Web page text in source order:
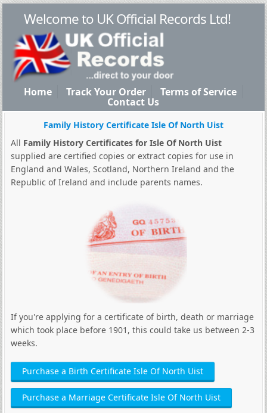
Welcome to UK Official Records Ltd!
Home Track Your Order Terms of Service
Contact Us
Family History Certificate Isle Of North Uist
All Family History Certificates for Isle Of North Uist
supplied are certified copies or extract copies for use in
England and Wales, Scotland, Northern Ireland and the
Republic of Ireland and include parents names.
If you're applying for a certificate of birth, death or marriage
which took place before 1901, this could take us between 2-3
weeks.
Purchase a Birth Certificate Isle Of North Uist
Purchase a Marriage Certificate Isle Of North Uist